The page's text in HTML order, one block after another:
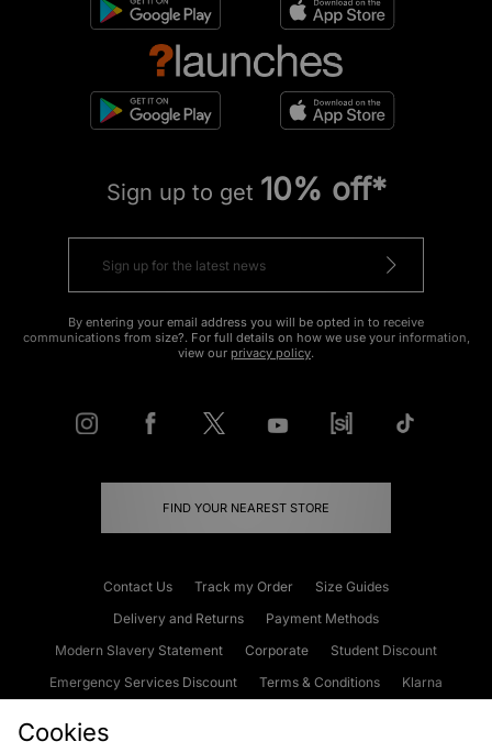
Sign up to get 10% off*
By entering your email address you will be opted in to receive
communications from size?. For full details on how we use your information,
view our privacy policy.
FIND YOUR NEAREST STORE
Contact Us Track my Order
Size Guides
Delivery and Returns
Payment Methods
Modern Slavery Statement
Corporate
Student Discount
Emergency Services Discount
Terms & Conditions
Klarna
Cookies